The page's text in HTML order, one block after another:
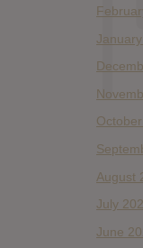
August
July
June